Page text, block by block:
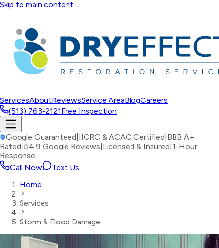
Skip to main content
ServicesAboutReviewsService AreaBlogCareers
(513) 763-2121Free Inspection
Google Guaranteed IICRC & ACAC Certified BBB A+
Rated
4.9 Google Reviews Licensed & Insured 1-Hour
Response
Call Now
Text Us
Home
Services
Storm & Flood Damage